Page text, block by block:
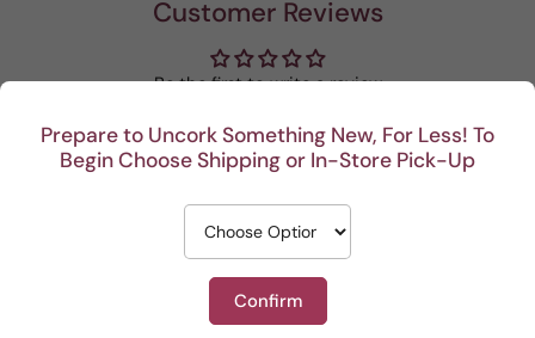
Prepare to Uncork Something New, For Less! To
Begin Choose Shipping or In-Store Pick-Up
Confirm
Customer Reviews
Be the first to write a review
Write a review